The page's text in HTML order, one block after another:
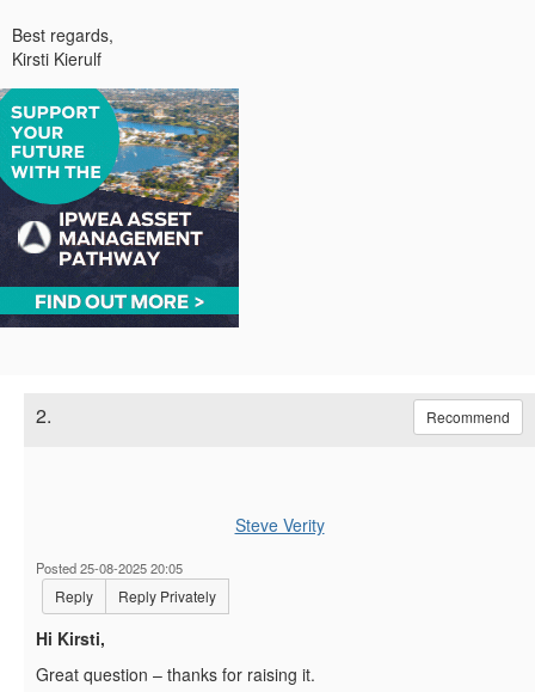
Best regards,
Kirsti Kierulf
2. Recommend
Steve Verity
Posted 25-08-2025 20:05
Reply Reply Privately
Hi Kirsti,
Great question – thanks for raising it.